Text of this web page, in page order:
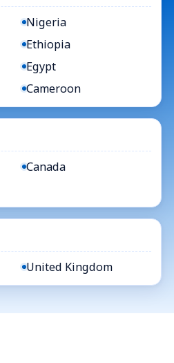
Nigeria
Ethiopia
Egypt
Cameroon
Canada
United Kingdom